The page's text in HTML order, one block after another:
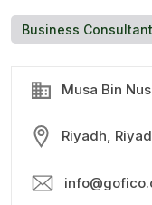
Business
Musa Bin
Riyadh,